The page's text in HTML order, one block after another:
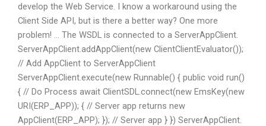
develop the Web Service. I know a workaround using the
Client Side API, but is there a better way? One more
problem! … The WSDL is connected to a ServerAppClient.
ServerAppClient.addAppClient(new ClientClientEvaluator());
// Add AppClient to ServerAppClient
ServerAppClient.execute(new Runnable() { public void run()
{ // Do Process await ClientSDL.connect(new EmsKey(new
URI(ERP_APP)); { // Server app returns new
AppClient(ERP_APP); }); // Server app } }) ServerAppClient.